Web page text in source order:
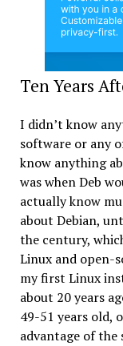
Ten Years
I didn’t know
software or any
know anything
was when Deb
actually know
about Debian,
the century,
Linux and open-
my first Linux
about 20 years
49-51 years old,
advantage of the